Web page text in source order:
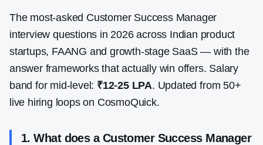
The most-asked Customer Success Manager
interview questions in 2026 across Indian product
startups, FAANG and growth-stage SaaS — with the
answer frameworks that actually win offers. Salary
band for mid-level: ₹12-25 LPA. Updated from50+
live hiring loops on CosmoQuick.
1.What does a Customer Success Manager